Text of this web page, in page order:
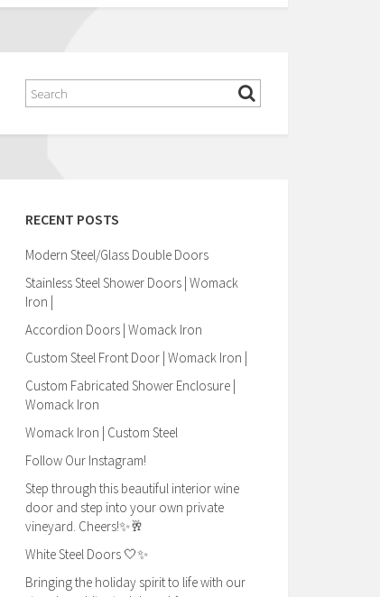
RECENT POSTS
Modern Steel/Glass Double Doors
Stainless Steel Shower Doors | Womack
Iron |
Accordion Doors | Womack Iron
Custom Steel Front Door | Womack Iron |
Custom Fabricated Shower Enclosure |
Womack Iron
Womack Iron | Custom Steel
Follow Our Instagram!
Step through this beautiful interior wine
door and step into your own private
vineyard. Cheers!✨🥂
White Steel Doors 🤍✨
Bringing the holiday spirit to life with our